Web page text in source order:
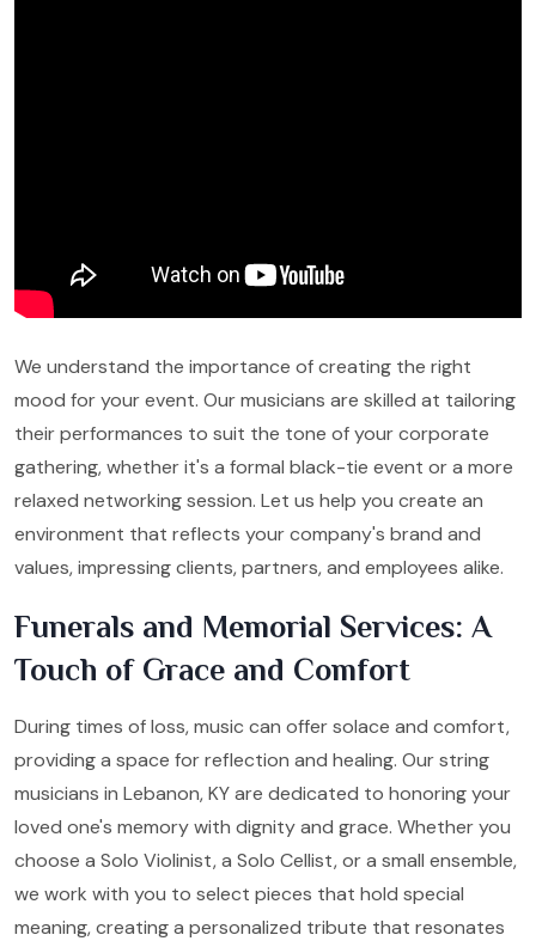
We understand the importance of creating the right
mood for your event. Our musicians are skilled at tailoring
their performances to suit the tone of your corporate
gathering, whether it's a formal black-tie event or a more
relaxed networking session. Let us help you create an
environment that reflects your company's brand and
values, impressing clients, partners, and employees alike.
Funerals and Memorial Services: A
Touch of Grace and Comfort
During times of loss, music can offer solace and comfort,
providing a space for reflection and healing. Our string
musicians in Lebanon, KY are dedicated to honoring your
loved one's memory with dignity and grace. Whether you
choose a Solo Violinist, a Solo Cellist, or a small ensemble,
we work with you to select pieces that hold special
meaning, creating a personalized tribute that resonates